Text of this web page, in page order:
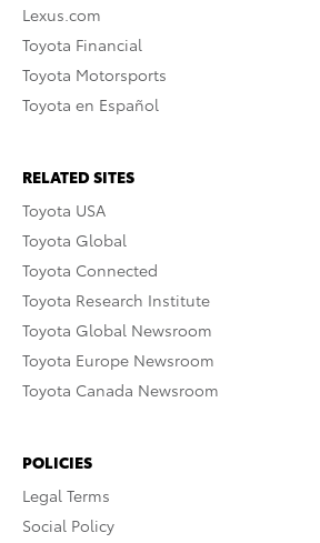
Lexus.com
Toyota Financial
Toyota Motorsports
Toyota en Español
RELATED SITES
Toyota USA
Toyota Global
Toyota Connected
Toyota Research Institute
Toyota Global Newsroom
Toyota Europe Newsroom
Toyota Canada Newsroom
POLICIES
Legal Terms
Social Policy